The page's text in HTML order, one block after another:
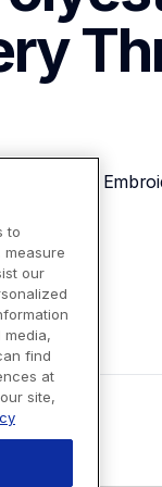
Polyester
to
our
find
at
site,